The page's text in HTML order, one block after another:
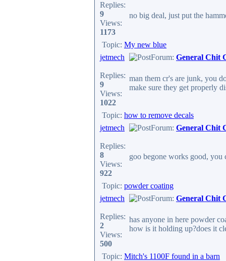
Replies:
9
Views:
1173
no big deal, just put the
Topic: My new blue
jetmech
Replies:
9
Views:
1022
Forum: General Chit
man them cr's are junk, you
make sure they get properly
Topic: how to remove decals
jetmech
Replies:
8
Views:
922
Forum: General Chit
goo begone works good, you
Topic: powder coating
jetmech
Replies:
2
Views:
500
Forum: General Chit
has anyone in here powder
how is it holding up?does it
Topic: Mitch's 1100F found in a barn